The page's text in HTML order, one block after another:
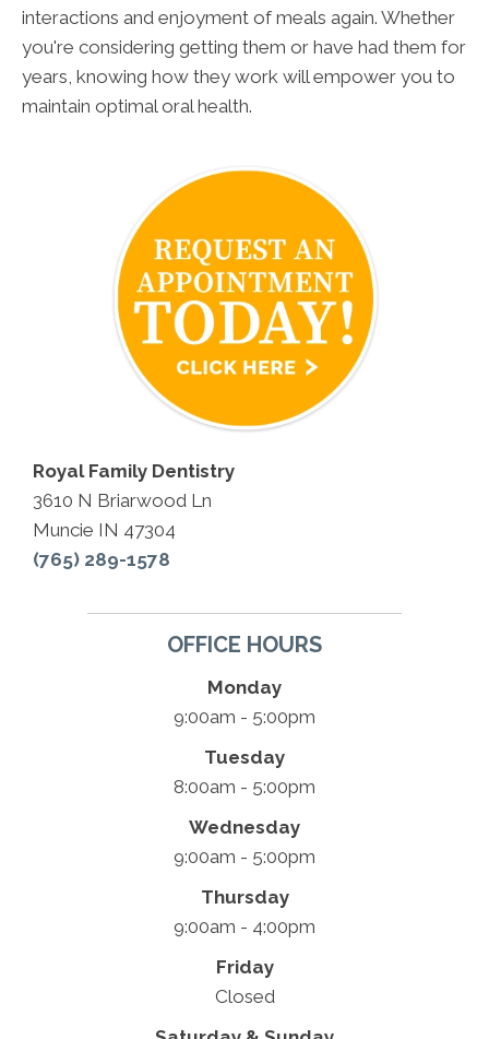
interactions and enjoyment of meals again. Whether
you're considering getting them or have had them for
years, knowing how they work will empower you to
maintain optimal oral health.
Royal Family Dentistry
3610 N Briarwood Ln
Muncie IN 47304
(765) 289-1578
OFFICE HOURS
Monday
9:00am - 5:00pm
Tuesday
8:00am - 5:00pm
Wednesday
9:00am - 5:00pm
Thursday
9:00am - 4:00pm
Friday
Closed